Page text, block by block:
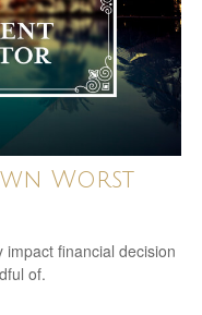
Worst
financial decision
of.